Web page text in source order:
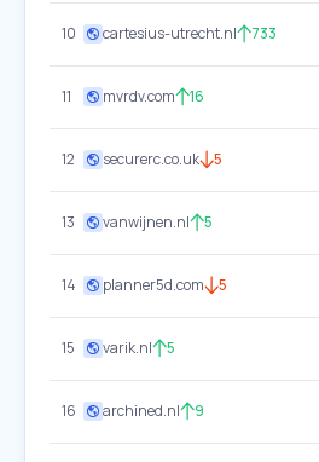
10 cartesius-utrecht.nl 733
11 mvrdv.com 16
12 securerc.co.uk 5
13 vanwijnen.nl 5
14 planner5d.com 5
15 varik.nl 5
16 archined.nl 9